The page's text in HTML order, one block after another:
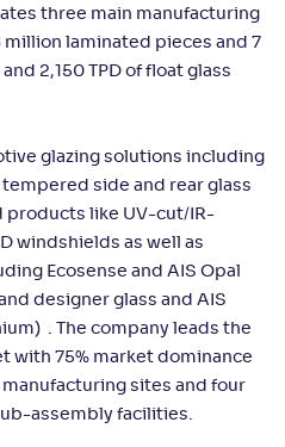
three main manufacturing
laminated pieces and 7
2,150 TPD of float glass
glazing solutions including
side and rear glass
products like UV-cut/IR-
windshields as well as
Ecosense and AIS Opal
designer glass and AIS
. The company leads the
with 75% market dominance
sites and four
assembly facilities.